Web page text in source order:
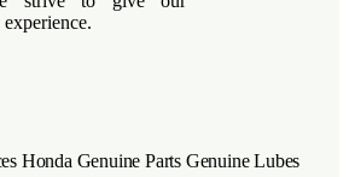
Honda Genuine Parts Genuine Lubes